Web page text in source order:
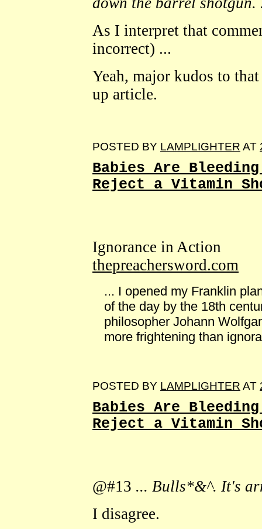
As I interpret that
incorrect) ...
Yeah, major kudos to
up article.
POSTED BY LAMPLIGHTER AT
Babies Are
Reject a Vitamin
Ignorance in Action
thepreachersword.com
... I opened my Franklin
of the day by the 18th
philosopher Johann
more frightening than
POSTED BY LAMPLIGHTER AT
Babies Are
Reject a Vitamin
@#13 ... Bulls*&^. It's
I disagree.